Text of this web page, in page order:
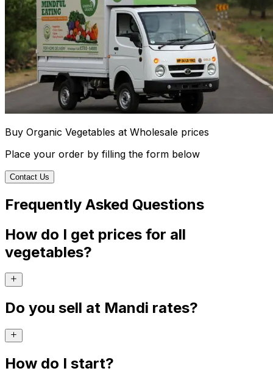
Buy Organic Vegetables at Wholesale prices
Place your order by filling the form below
Contact Us
Frequently Asked Questions
How do I get prices for all
vegetables?
Do you sell at Mandi rates?
How do I start?